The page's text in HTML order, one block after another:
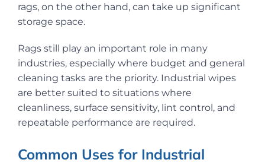
rags, on the other hand, can take up significant
storage space.
Rags still play an important role in many
industries, especially where budget and general
cleaning tasks are the priority. Industrial wipes
are better suited to situations where
cleanliness, surface sensitivity, lint control, and
repeatable performance are required.
Common Uses for Industrial